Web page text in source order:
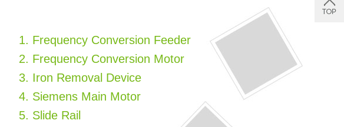
1. Frequency Conversion Feeder
2. Frequency Conversion Motor
3. Iron Removal Device
4. Siemens Main Motor
5. Slide Rail